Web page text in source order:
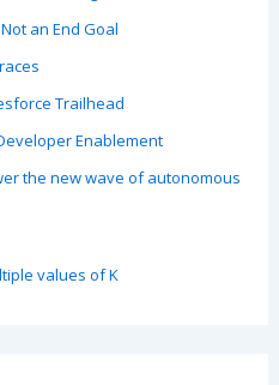
an End Goal
Trailhead
Enablement
the new wave of autonomous
values of K